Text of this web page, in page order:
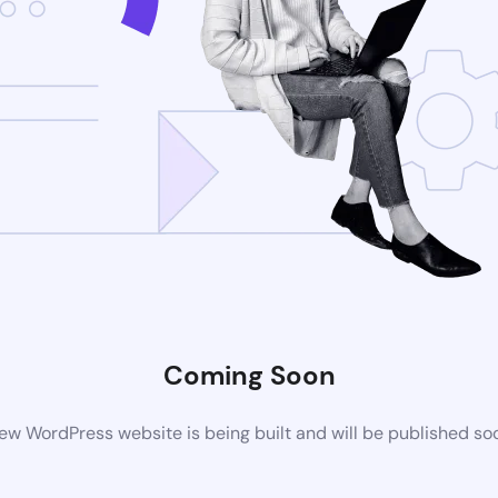
Coming Soon
WordPress website is being built and will be published